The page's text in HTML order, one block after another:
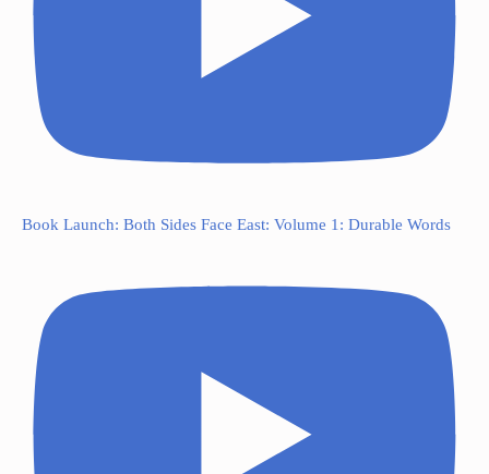
Book Launch: Both Sides Face East: Volume 1: Durable Words